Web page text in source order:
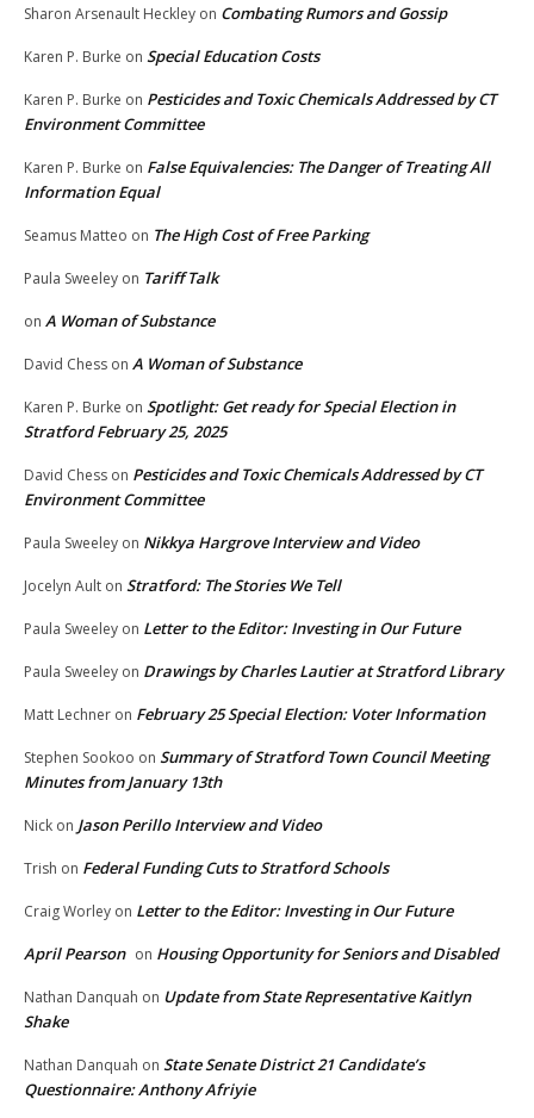
Sharon Arsenault Heckley on Combating Rumors and Gossip
Karen P. Burke on Special Education Costs
Karen P. Burke on Pesticides and Toxic Chemicals Addressed by CT
Environment Committee
Karen P. Burke on False Equivalencies: The Danger of Treating All
Information Equal
Seamus Matteo on The High Cost of Free Parking
Paula Sweeley on Tariff Talk
on A Woman of Substance
David Chess on A Woman of Substance
Karen P. Burke on Spotlight: Get ready for Special Election in
Stratford February 25, 2025
David Chess on Pesticides and Toxic Chemicals Addressed by CT
Environment Committee
Paula Sweeley on Nikkya Hargrove Interview and Video
Jocelyn Ault on Stratford: The Stories We Tell
Paula Sweeley on Letter to the Editor: Investing in Our Future
Paula Sweeley on Drawings by Charles Lautier at Stratford Library
Matt Lechner on February 25 Special Election: Voter Information
Stephen Sookoo on Summary of Stratford Town Council Meeting
Minutes from January 13th
Nick on Jason Perillo Interview and Video
Trish on Federal Funding Cuts to Stratford Schools
Craig Worley on Letter to the Editor: Investing in Our Future
April Pearson on Housing Opportunity for Seniors and Disabled
Nathan Danquah on Update from State Representative Kaitlyn
Shake
Nathan Danquah on State Senate District 21 Candidate’s
Questionnaire: Anthony Afriyie